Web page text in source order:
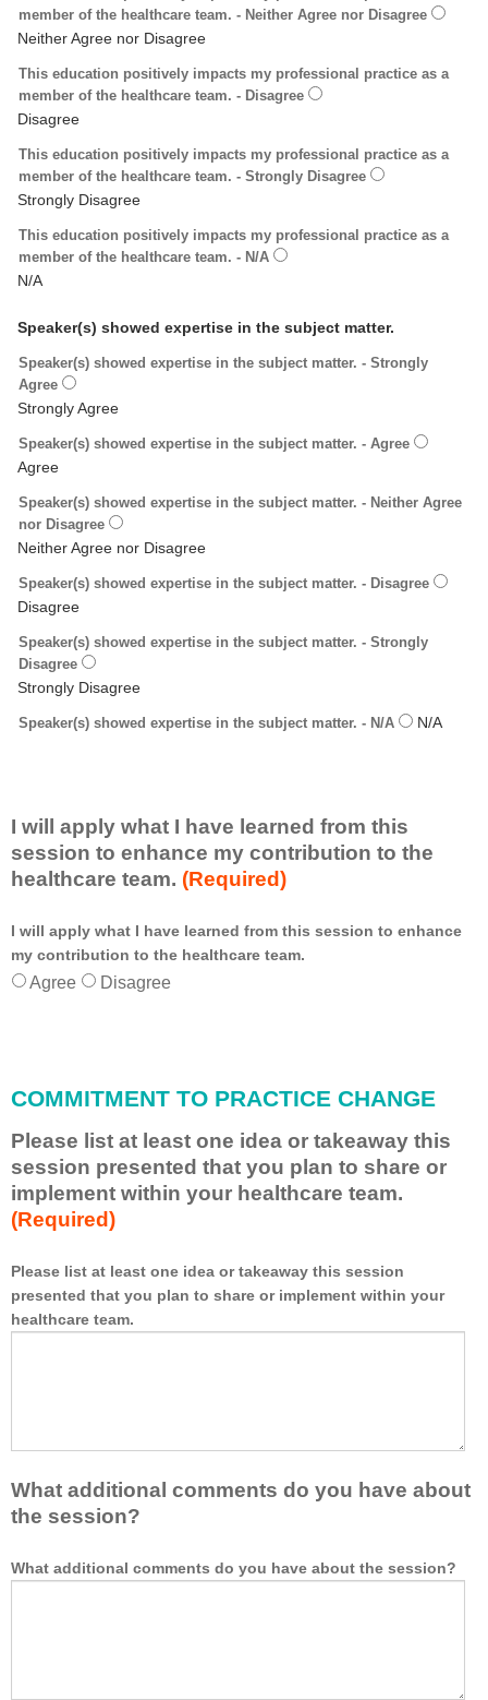
member of the healthcare team. - Neither Agree nor Disagree
This education positively impacts my professional practice as a
member of the healthcare team. - Disagree
This education positively impacts my professional practice as a
member of the healthcare team. - Strongly Disagree
This education positively impacts my professional practice as a
member of the healthcare team. - N/A
Speaker(s) showed expertise in the subject matter.
Speaker(s) showed expertise in the subject matter. - Strongly
Agree
Speaker(s) showed expertise in the subject matter. - Agree
Speaker(s) showed expertise in the subject matter. - Neither Agree
nor Disagree
Speaker(s) showed expertise in the subject matter. - Disagree
Speaker(s) showed expertise in the subject matter. - Strongly
Disagree
Speaker(s) showed expertise in the subject matter. - N/A
I will apply what I have learned from this
session to enhance my contribution to the
healthcare team. (Required)
I will apply what I have learned from this session to enhance
my contribution to the healthcare team.
Agree
Disagree
COMMITMENT TO PRACTICE CHANGE
Please list at least one idea or takeaway this
session presented that you plan to share or
implement within your healthcare team.
(Required)
Please list at least one idea or takeaway this session
presented that you plan to share or implement within your
healthcare team.
What additional comments do you have about
the session?
What additional comments do you have about the session?